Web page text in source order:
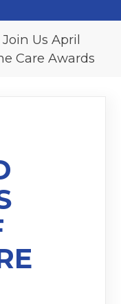
Join Us April
Care Awards